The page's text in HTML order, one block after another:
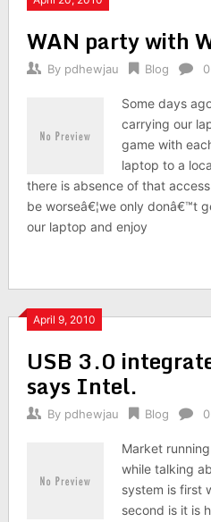
WAN party with
By pdhewjau Blog
Some days
carrying our
game with
laptop to a
there is absence of that
be worseâ€¦we only donâ€™t
our laptop and enjoy
April 9, 2010
USB 3.0
says Intel.
By pdhewjau Blog
Market
while talking
system is first
second is it is